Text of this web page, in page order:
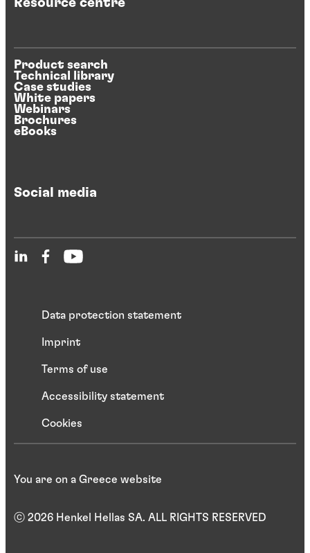
Product search
Technical library
Case studies
White papers
Webinars
Brochures
eBooks
Social media
Data protection statement
Imprint
Terms of use
Accessibility statement
Cookies
ⓒ 2026 Henkel Hellas SA. ALL RIGHTS RESERVED
You are on a Greece website